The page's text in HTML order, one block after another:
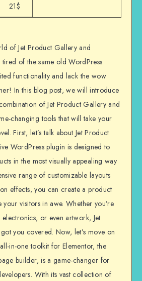
21$
of Jet Product Gallery and
of the same old WordPress
functionality and lack the wow
In this blog post, we will introduce
of Jet Product Gallery and
changing tools that will take your
First, let’s talk about Jet Product
WordPress plugin is designed to
in the most visually appealing way
range of customizable layouts
effects, you can create a product
visitors in awe. Whether you’re
or even artwork, Jet
you covered. Now, let’s move on
in-one toolkit for Elementor, the
builder, is a game-changer for
With its vast collection of